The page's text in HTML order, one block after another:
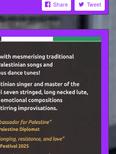
Share Tweet